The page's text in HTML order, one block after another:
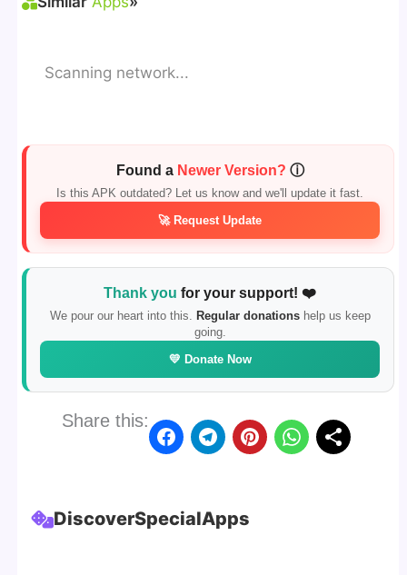
Scanning network...
Found a Newer Version? ⓘ
Is this APK outdated? Let us know and we'll update it fast.
🚀 Request Update
Thank you for your support! ❤️
We pour our heart into this. Regular donationshelp us keep
going.
💛 Donate Now
Share this:
DiscoverSpecialApps